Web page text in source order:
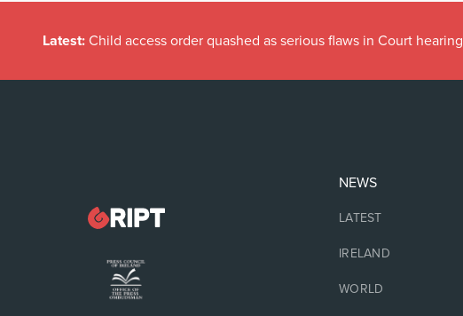
Latest: Child access order quashed as serious flaws in Court hearing
NEWS
LATEST
IRELAND
WORLD